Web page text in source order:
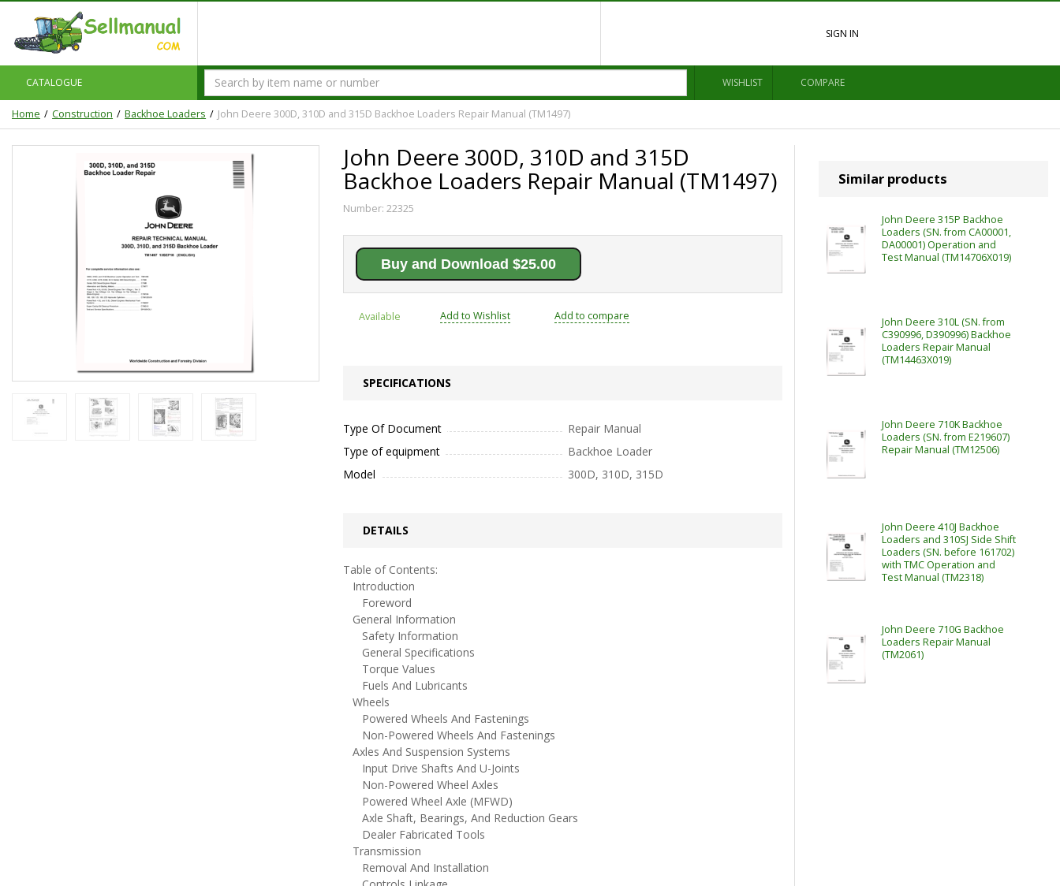
SIGN IN
CATALOGUE WISHLIST COMPARE
Home Construction Backhoe Loaders John Deere 300D, 310D and 315D Backhoe Loaders Repair Manual (TM1497)
John Deere 300D, 310D and 315D
Backhoe Loaders Repair Manual (TM1497)
Number: 22325
Buy and Download $25.00
Available Add to Wishlist Add to compare
SPECIFICATIONS
Type Of Document
Repair Manual
Type of equipment
Backhoe Loader
Model
300D, 310D, 315D
DETAILS
Table of Contents:
Introduction
Foreword
General Information
Safety Information
General Specifications
Torque Values
Fuels And Lubricants
Wheels
Powered Wheels And Fastenings
Non-Powered Wheels And Fastenings
Axles And Suspension Systems
Input Drive Shafts And U-Joints
Non-Powered Wheel Axles
Powered Wheel Axle (MFWD)
Axle Shaft, Bearings, And Reduction Gears
Dealer Fabricated Tools
Transmission
Removal And Installation
Similar products
John Deere 315P Backhoe
Loaders (SN. from CA00001,
DA00001) Operation and
Test Manual (TM14706X019)
John Deere 310L (SN. from
C390996, D390996) Backhoe
Loaders Repair Manual
(TM14463X019)
John Deere 710K Backhoe
Loaders (SN. from E219607)
Repair Manual (TM12506)
John Deere 410J Backhoe
Loaders and 310SJ Side Shift
Loaders (SN. before 161702)
with TMC Operation and
Test Manual (TM2318)
John Deere 710G Backhoe
Loaders Repair Manual
(TM2061)